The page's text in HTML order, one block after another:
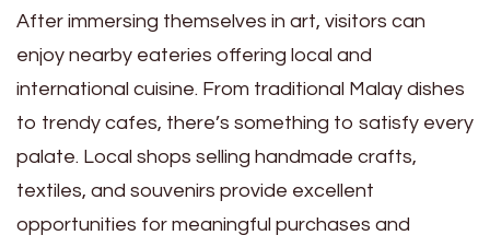
After immersing themselves in art, visitors can
enjoy nearby eateries offering local and
international cuisine. From traditional Malay dishes
to trendy cafes, there’s something to satisfy every
palate. Local shops selling handmade crafts,
textiles, and souvenirs provide excellent
opportunities for meaningful purchases and